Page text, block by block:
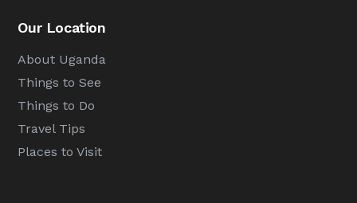
Our Location
About Uganda
Things to See
Things to Do
Travel Tips
Places to Visit